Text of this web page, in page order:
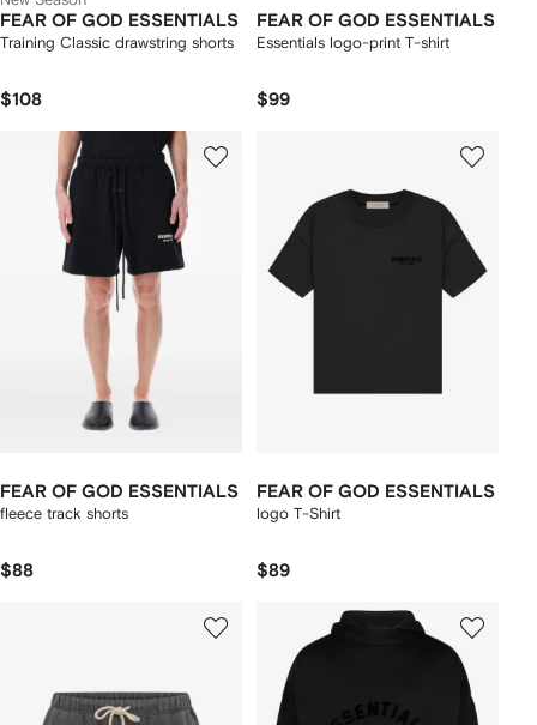
FEAR OF GOD ESSENTIALS
Training Classic drawstring shorts
$108
FEAR OF GOD ESSENTIALS
Essentials logo-print T-shirt
$99
FEAR OF GOD ESSENTIALS
fleece track shorts
$88
FEAR OF GOD ESSENTIALS
logo T-Shirt
$89